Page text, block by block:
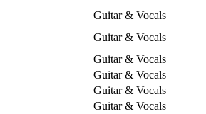
Guitar & Vocals
Guitar & Vocals
Guitar & Vocals
Guitar & Vocals
Guitar & Vocals
Guitar & Vocals